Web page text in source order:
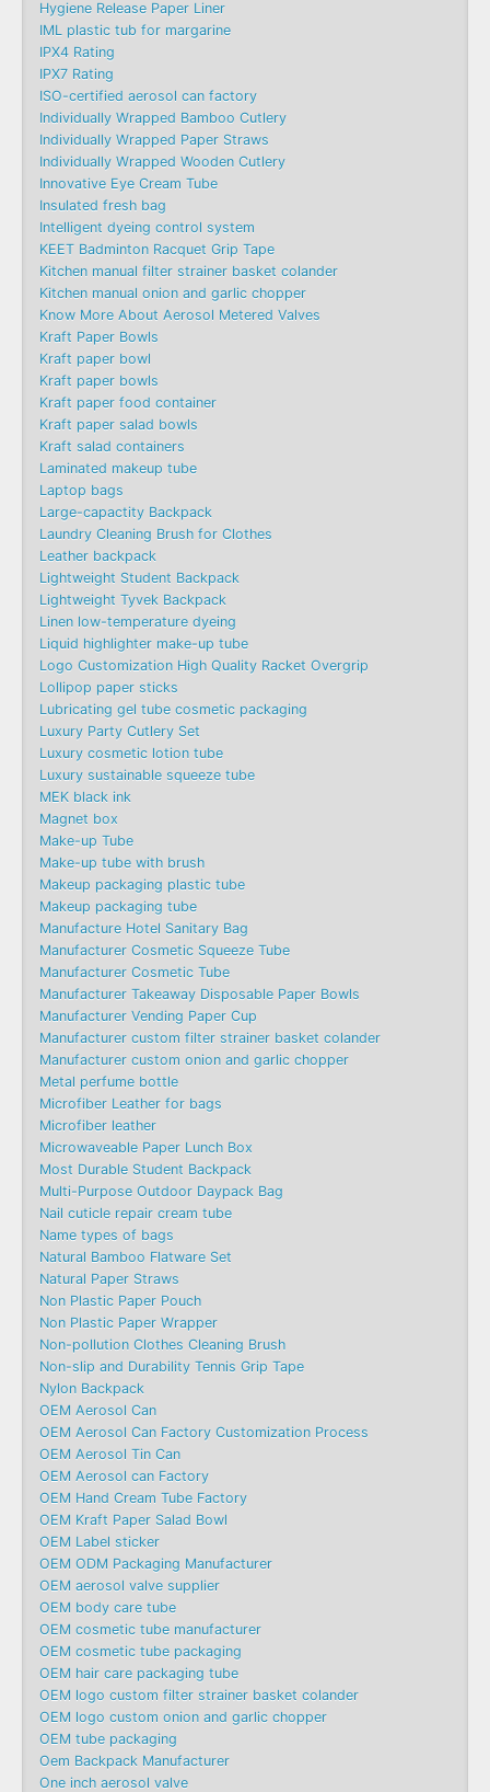
Hygiene Release Paper Liner
IML plastic tub for margarine
IPX4 Rating
IPX7 Rating
ISO-certified aerosol can factory
Individually Wrapped Bamboo Cutlery
Individually Wrapped Paper Straws
Individually Wrapped Wooden Cutlery
Innovative Eye Cream Tube
Insulated fresh bag
Intelligent dyeing control system
KEET Badminton Racquet Grip Tape
Kitchen manual filter strainer basket colander
Kitchen manual onion and garlic chopper
Know More About Aerosol Metered Valves
Kraft Paper Bowls
Kraft paper bowl
Kraft paper bowls
Kraft paper food container
Kraft paper salad bowls
Kraft salad containers
Laminated makeup tube
Laptop bags
Large-capactity Backpack
Laundry Cleaning Brush for Clothes
Leather backpack
Lightweight Student Backpack
Lightweight Tyvek Backpack
Linen low-temperature dyeing
Liquid highlighter make-up tube
Logo Customization High Quality Racket Overgrip
Lollipop paper sticks
Lubricating gel tube cosmetic packaging
Luxury Party Cutlery Set
Luxury cosmetic lotion tube
Luxury sustainable squeeze tube
MEK black ink
Magnet box
Make-up Tube
Make-up tube with brush
Makeup packaging plastic tube
Makeup packaging tube
Manufacture Hotel Sanitary Bag
Manufacturer Cosmetic Squeeze Tube
Manufacturer Cosmetic Tube
Manufacturer Takeaway Disposable Paper Bowls
Manufacturer Vending Paper Cup
Manufacturer custom filter strainer basket colander
Manufacturer custom onion and garlic chopper
Metal perfume bottle
Microfiber Leather for bags
Microfiber leather
Microwaveable Paper Lunch Box
Most Durable Student Backpack
Multi-Purpose Outdoor Daypack Bag
Nail cuticle repair cream tube
Name types of bags
Natural Bamboo Flatware Set
Natural Paper Straws
Non Plastic Paper Pouch
Non Plastic Paper Wrapper
Non-pollution Clothes Cleaning Brush
Non-slip and Durability Tennis Grip Tape
Nylon Backpack
OEM Aerosol Can
OEM Aerosol Can Factory Customization Process
OEM Aerosol Tin Can
OEM Aerosol can Factory
OEM Hand Cream Tube Factory
OEM Kraft Paper Salad Bowl
OEM Label sticker
OEM ODM Packaging Manufacturer
OEM aerosol valve supplier
OEM body care tube
OEM cosmetic tube manufacturer
OEM cosmetic tube packaging
OEM hair care packaging tube
OEM logo custom filter strainer basket colander
OEM logo custom onion and garlic chopper
OEM tube packaging
Oem Backpack Manufacturer
One inch aerosol valve